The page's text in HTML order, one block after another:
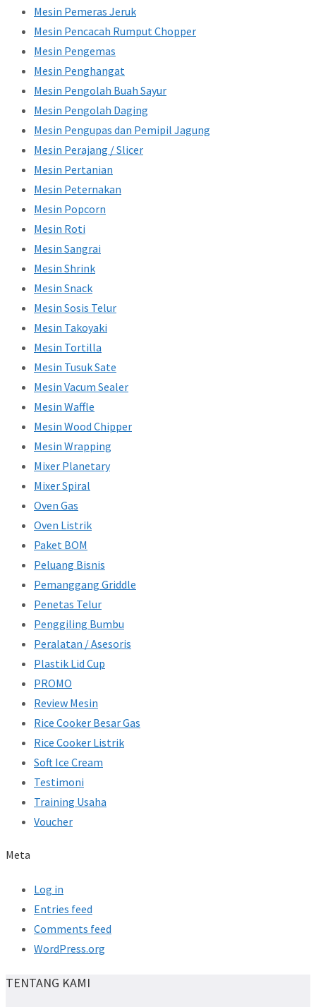
Mesin Pemeras Jeruk
Mesin Pencacah Rumput Chopper
Mesin Pengemas
Mesin Penghangat
Mesin Pengolah Buah Sayur
Mesin Pengolah Daging
Mesin Pengupas dan Pemipil Jagung
Mesin Perajang / Slicer
Mesin Pertanian
Mesin Peternakan
Mesin Popcorn
Mesin Roti
Mesin Sangrai
Mesin Shrink
Mesin Snack
Mesin Sosis Telur
Mesin Takoyaki
Mesin Tortilla
Mesin Tusuk Sate
Mesin Vacum Sealer
Mesin Waffle
Mesin Wood Chipper
Mesin Wrapping
Mixer Planetary
Mixer Spiral
Oven Gas
Oven Listrik
Paket BOM
Peluang Bisnis
Pemanggang Griddle
Penetas Telur
Penggiling Bumbu
Peralatan / Asesoris
Plastik Lid Cup
PROMO
Review Mesin
Rice Cooker Besar Gas
Rice Cooker Listrik
Soft Ice Cream
Testimoni
Training Usaha
Voucher
Meta
Log in
Entries feed
Comments feed
WordPress.org
TENTANG KAMI